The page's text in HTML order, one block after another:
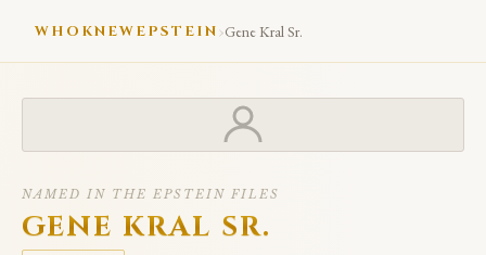
WHOKNEWEPSTEIN›Gene Kral Sr.
NAMED IN THE EPSTEIN FILES
GENE KRAL SR.